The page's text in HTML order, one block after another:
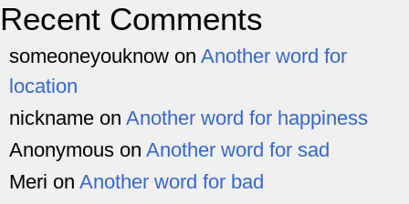
Recent Comments
someoneyouknow on Another word for
location
nickname on Another word for happiness
Anonymous on Another word for sad
Meri on Another word for bad